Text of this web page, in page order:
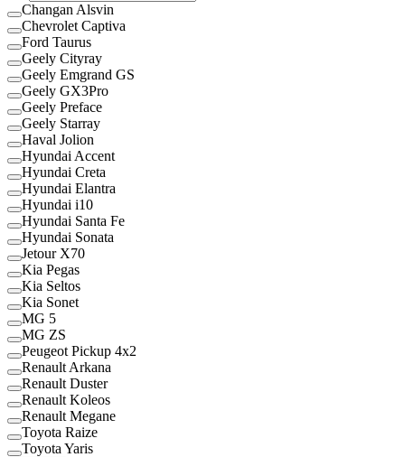
Changan Alsvin
Chevrolet Captiva
Ford Taurus
Geely Cityray
Geely Emgrand GS
Geely GX3Pro
Geely Preface
Geely Starray
Haval Jolion
Hyundai Accent
Hyundai Creta
Hyundai Elantra
Hyundai i10
Hyundai Santa Fe
Hyundai Sonata
Jetour X70
Kia Pegas
Kia Seltos
Kia Sonet
MG 5
MG ZS
Peugeot Pickup 4x2
Renault Arkana
Renault Duster
Renault Koleos
Renault Megane
Toyota Raize
Toyota Yaris